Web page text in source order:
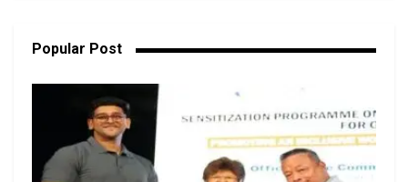
Popular Post